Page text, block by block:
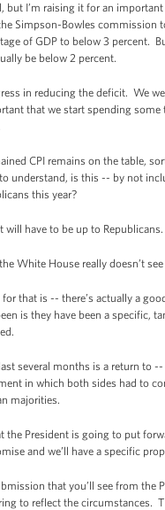
but I’m raising it for an
Simpson-Bowles commission
of GDP to below 3 percent.
be below 2 percent.
in reducing the deficit. We
that we start spending
CPI remains on the table,
understand, is this -- by not
this year?
will have to be up to Republicans.
White House really doesn’t
that is -- there’s actually a
is they have been a
several months is a return
in which both sides had to
majorities.
President is going to put
and we’ll have a specific
that you’ll see from the
to reflect the circumstances.